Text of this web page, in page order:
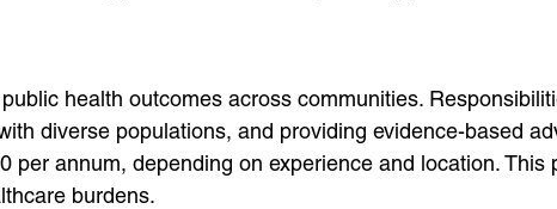
health outcomes across communities.
diverse populations, and providing evidence-based
annum, depending on experience and location. This
burdens.